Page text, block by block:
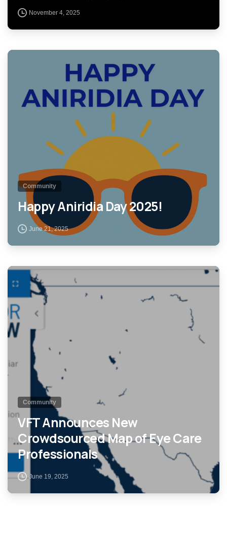
November 4, 2025
Community
Happy Aniridia Day 2025!
June 21, 2025
Community
VFT Announces New
Crowdsourced Map of Eye Care
Professionals
June 19, 2025